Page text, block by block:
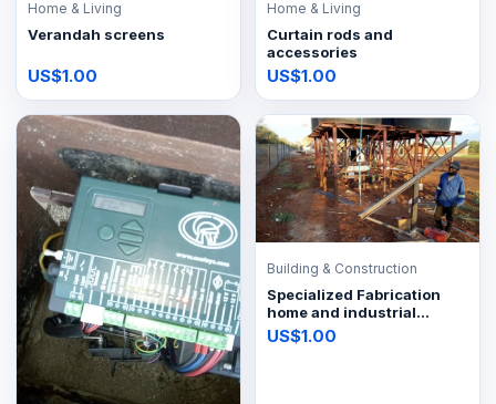
Home & Living
Verandah screens
US$1.00
Home & Living
Curtain rods and
accessories
US$1.00
Building & Construction
Specialized Fabrication
home and industrial
improvements
US$1.00